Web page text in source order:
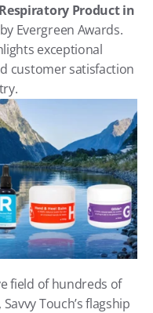
Product in
Evergreen Awards.
exceptional
customer satisfaction
field of hundreds of
Touch’s flagship